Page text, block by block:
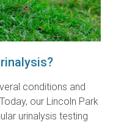
conditions and
our Lincoln Park
urinalysis testing